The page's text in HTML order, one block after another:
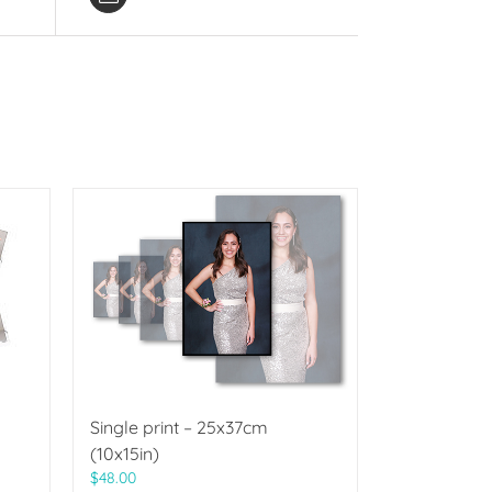
Single print – 25x37cm
(10x15in)
$48.00